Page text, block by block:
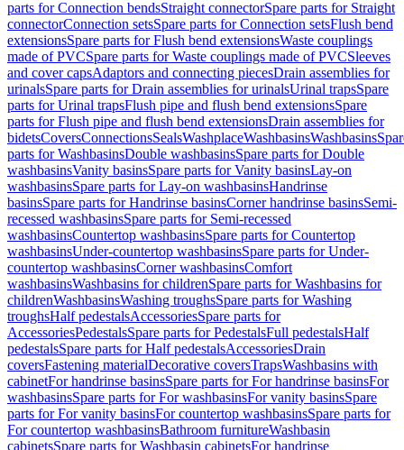
parts for Connection bendsStraight connectorSpare parts for Straight
connectorConnection setsSpare parts for Connection setsFlush bend
extensionsSpare parts for Flush bend extensionsWaste couplings
made of PVCSpare parts for Waste couplings made of PVCSleeves
and cover capsAdaptors and connecting piecesDrain assemblies for
urinalsSpare parts for Drain assemblies for urinalsUrinal trapsSpare
parts for Urinal trapsFlush pipe and flush bend extensionsSpare
parts for Flush pipe and flush bend extensionsDrain assemblies for
bidetsCoversConnectionsSealsWashplaceWashbasinsWashbasins
parts for WashbasinsDouble washbasinsSpare parts for Double
washbasinsVanity basinsSpare parts for Vanity basinsLay-on
washbasinsSpare parts for Lay-on washbasinsHandrinse
basinsSpare parts for Handrinse basinsCorner handrinse basinsSemi-
recessed washbasinsSpare parts for Semi-recessed
washbasinsCountertop washbasinsSpare parts for Countertop
washbasinsUnder-countertop washbasinsSpare parts for Under-
countertop washbasinsCorner washbasinsComfort
washbasinsWashbasins for childrenSpare parts for Washbasins for
childrenWashbasinsWashing troughsSpare parts for Washing
troughsHalf pedestalsAccessoriesSpare parts for
AccessoriesPedestalsSpare parts for PedestalsFull pedestalsHalf
pedestalsSpare parts for Half pedestalsAccessoriesDrain
coversFastening materialDecorative coversTrapsWashbasins with
cabinetFor handrinse basinsSpare parts for For handrinse basinsFor
washbasinsSpare parts for For washbasinsFor vanity basinsSpare
parts for For vanity basinsFor countertop washbasinsSpare parts for
For countertop washbasinsBathroom furnitureWashbasin
cabinetsSpare parts for Washbasin cabinetsFor handrinse